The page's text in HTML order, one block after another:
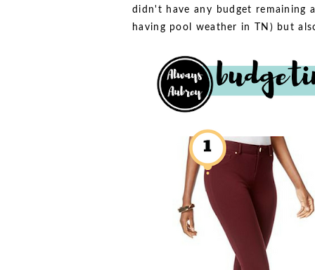
didn't have any budget
having pool weather in TN) but